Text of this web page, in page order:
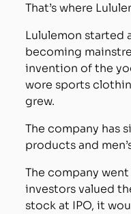
That’s where
Lululemon started
becoming
invention of the
wore sports
grew.
The company has
products and
The company
investors valued
stock at IPO, it